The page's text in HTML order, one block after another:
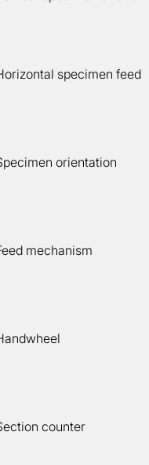
specimen feed
orientation
mechanism
counter